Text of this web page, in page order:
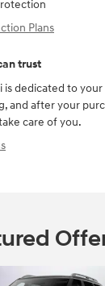
Plans
trust
is dedicated to
and after your
care of you.